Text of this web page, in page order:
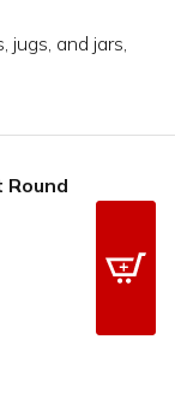
jugs, and jars,
Round